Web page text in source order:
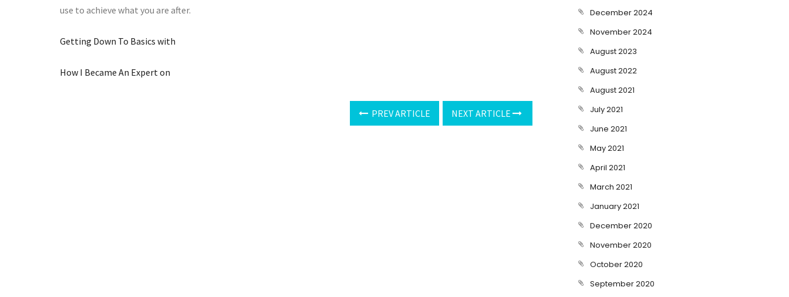
use to achieve what you are after.
Getting Down To Basics with
How I Became An Expert on
PREV ARTICLE NEXT ARTICLE
December 2024
November 2024
August 2023
August 2022
August 2021
July 2021
June 2021
May 2021
April 2021
March 2021
January 2021
December 2020
November 2020
October 2020
September 2020